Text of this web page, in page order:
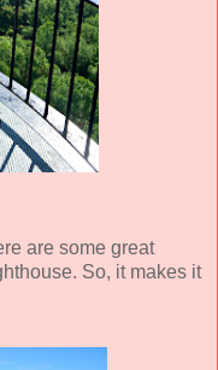
are some great
So, it makes it